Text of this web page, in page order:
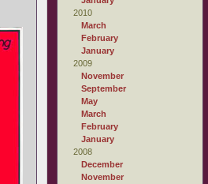
2010
March
February
January
2009
November
September
May
March
February
January
2008
December
November